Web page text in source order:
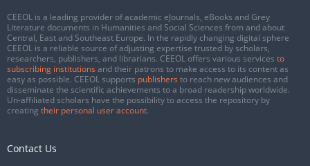
CEEOL is a leading provider of academic eJournals, eBooks and Grey
Literature documents in Humanities and Social Sciences from and about
Central, East and Southeast Europe. In the rapidly changing digital sphere
CEEOL is a reliable source of adjusting expertise trusted by scholars,
researchers, publishers, and librarians. CEEOL offers various services to
subscribing institutions and their patrons to make access to its content as
easy as possible. CEEOL supports publishers to reach new audiences and
disseminate the scientific achievements to a broad readership worldwide.
Un-affiliated scholars have the possibility to access the repository by
creating their personal user account.
Contact Us